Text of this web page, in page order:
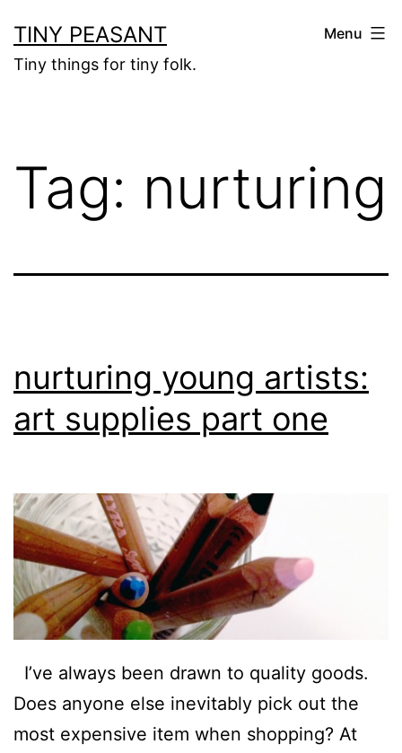
to
content
TINY PEASANT
Tiny things for tiny folk.
Menu
Tag: nurturing
nurturing young artists:
art supplies part one
I’ve always been drawn to quality goods.
Does anyone else inevitably pick out the
most expensive item when shopping? At